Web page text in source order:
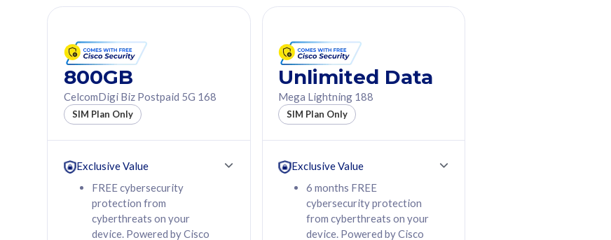
(RM48/line)
Thailand
All plan includes with
Unlimited Calls & SMS
160GB
contract
(RM48/line)
Thailand
All plan includes with
Unlimited Calls & SMS
330GB
contract
800GB
CelcomDigi Biz Postpaid 5G 168
SIM Plan Only
Exclusive Value
FREE cybersecurity
protection from
cyberthreats on your
device. Powered by Cisco
Unlimited Data
Mega Lightning 188
SIM Plan Only
Exclusive Value
6 months FREE
cybersecurity protection
from cyberthreats on your
device. Powered by Cisco